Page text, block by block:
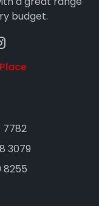
budget.
7782
3079
8255